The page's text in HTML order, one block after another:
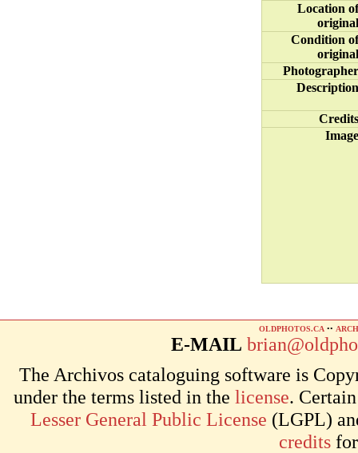
Location of
original
Condition of
original
Photographer
Description
Credits
Image
OLDPHOTOS.CA ••
E-MAIL
The Archivos cataloguing software is
under the terms listed in the license.
Lesser General Public License (LGPL)
credits